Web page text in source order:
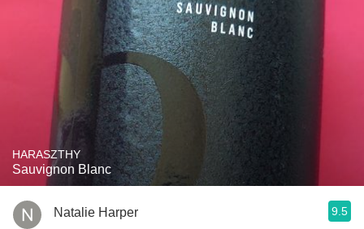
HARASZTHY
Sauvignon Blanc
Natalie Harper 9.5